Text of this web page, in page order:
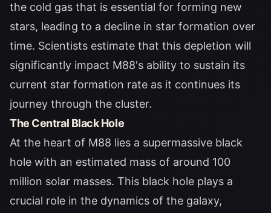
the cold gas that is essential for forming new
stars, leading to a decline in star formation over
time. Scientists estimate that this depletion will
significantly impact M88's ability to sustain its
current star formation rate as it continues its
journey through the cluster.
The Central Black Hole
At the heart of M88 lies a supermassive black
hole with an estimated mass of around 100
million solar masses. This black hole plays a
crucial role in the dynamics of the galaxy,